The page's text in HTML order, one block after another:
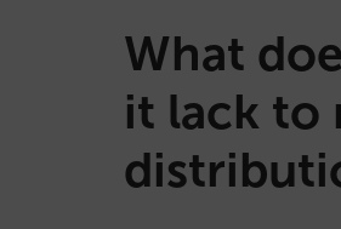
What
it lack to